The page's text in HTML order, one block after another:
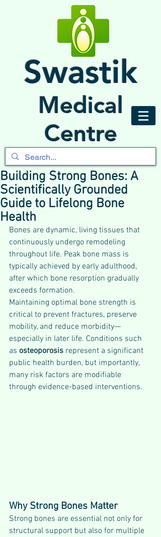
Swastik
Medical
Centre
Building Strong Bones: A
Scientifically Grounded
Guide to Lifelong Bone
Health
Bones are dynamic, living tissues that
continuously undergo remodeling
throughout life. Peak bone mass is
typically achieved by early adulthood,
after which bone resorption gradually
exceeds formation.
Maintaining optimal bone strength is
critical to prevent fractures, preserve
mobility, and reduce morbidity—
especially in later life. Conditions such
as osteoporosis represent a significant
public health burden, but importantly,
many risk factors are modifiable
through evidence-based interventions.
Why Strong Bones Matter
Strong bones are essential not only for
structural support but also for multiple